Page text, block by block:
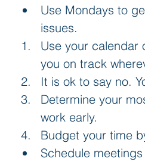
Use Mondays to
issues.
Use your calendar
you on track
It is ok to say no.
Determine your
work early.
Budget your time
Schedule